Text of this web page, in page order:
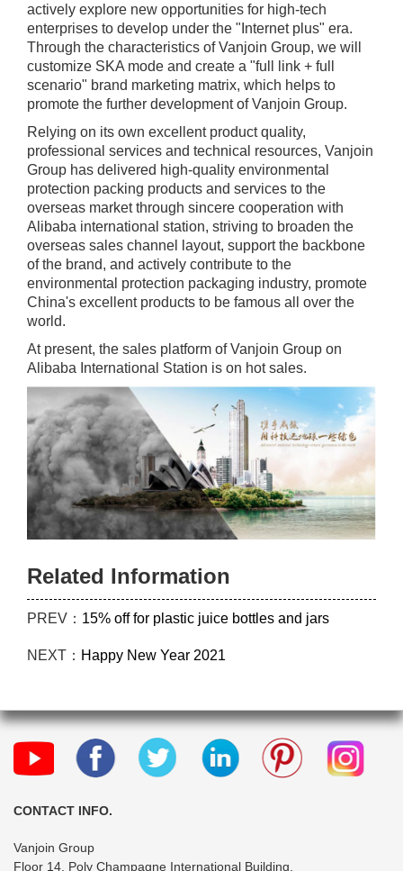
actively explore new opportunities for high-tech
enterprises to develop under the "Internet plus" era.
Through the characteristics of Vanjoin Group, we will
customize SKA mode and create a "full link + full
scenario" brand marketing matrix, which helps to
promote the further development of Vanjoin Group.
Relying on its own excellent product quality,
professional services and technical resources, Vanjoin
Group has delivered high-quality environmental
protection packing products and services to the
overseas market through sincere cooperation with
Alibaba international station, striving to broaden the
overseas sales channel layout, support the backbone
of the brand, and actively contribute to the
environmental protection packaging industry, promote
China's excellent products to be famous all over the
world.
At present, the sales platform of Vanjoin Group on
Alibaba International Station is on hot sales.
Related Information
PREV： 15% off for plastic juice bottles and jars
NEXT： Happy New Year 2021
CONTACT INFO.
Vanjoin Group
Floor 14, Poly Champagne International Building,